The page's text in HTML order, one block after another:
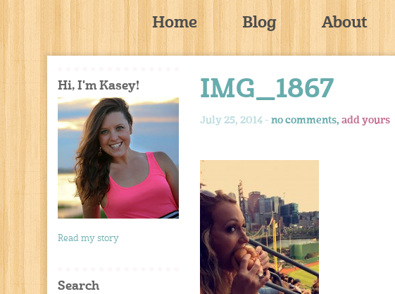
Home Blog About
IMG_1867
July 25, 2014 - no comments, add yours
Hi, I'm Kasey!
Read my story
Search